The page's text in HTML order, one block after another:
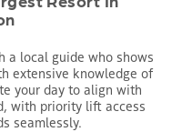
a local guide who shows
extensive knowledge of
your day to align with
with priority lift access
seamlessly.